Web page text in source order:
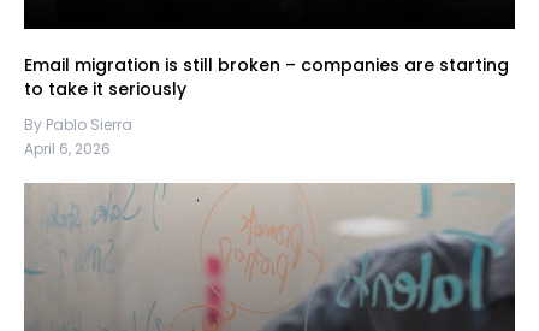
Email migration is still broken – companies are starting
to take it seriously
By Pablo Sierra
April 6, 2026